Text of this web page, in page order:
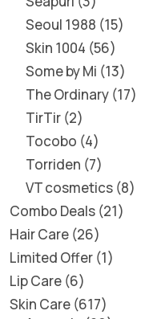
Seoul 1988 15
Skin 1004 56
Some by Mi 13
The Ordinary 17
TirTir 2
Tocobo 4
Torriden 7
VT cosmetics 8
Combo Deals 21
Hair Care 26
Limited Offer 1
Lip Care 6
Skin Care 617